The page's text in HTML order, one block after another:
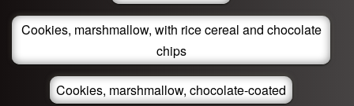
Cookies, marshmallow, with rice cereal and chocolate
chips
Cookies, marshmallow, chocolate-coated